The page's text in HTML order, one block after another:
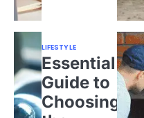
LIFESTYLE
Essential
Guide to
Choosing